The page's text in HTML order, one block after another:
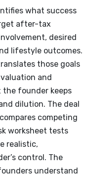
what success
after-tax
desired
lifestyle outcomes.
those goals
and
the founder keeps
dilution. The deal
competing
worksheet tests
realistic,
control. The
understand